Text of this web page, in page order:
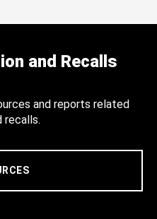
and Recalls
and reports related
recalls.